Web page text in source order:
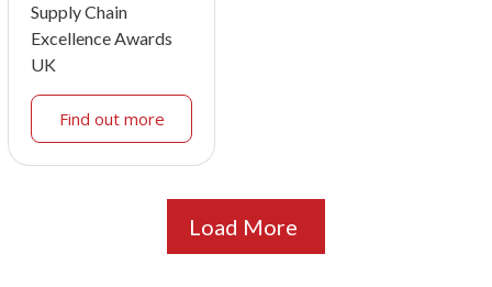
Supply Chain
Excellence Awards
UK
Find out more
Load More